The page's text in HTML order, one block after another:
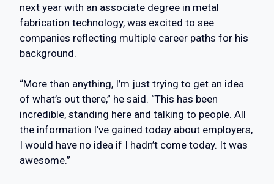
next year with an associate degree in metal
fabrication technology, was excited to see
companies reflecting multiple career paths for his
background.
“More than anything, I’m just trying to get an idea
of what’s out there,” he said. “This has been
incredible, standing here and talking to people. All
the information I’ve gained today about employers,
I would have no idea if I hadn’t come today. It was
awesome.”